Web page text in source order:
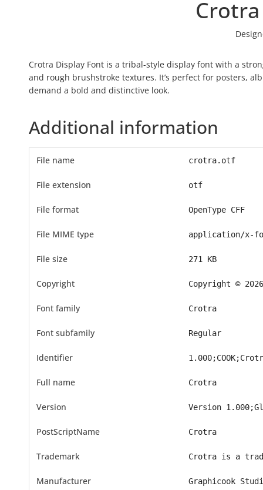
Crotra Display Font is a tribal-style display font with a
and rough brushstroke textures. It’s perfect for posters,
demand a bold and distinctive look.
Additional information
File name crotra.otf
File extension otf
File format OpenType CFF
File MIME type application/x-
File size 271 KB
Copyright Copyright ©
Font family Crotra
Font subfamily Regular
Identifier
Full name Crotra
Version Version
PostScriptName Crotra
Trademark Crotra is a
Manufacturer Graphicook